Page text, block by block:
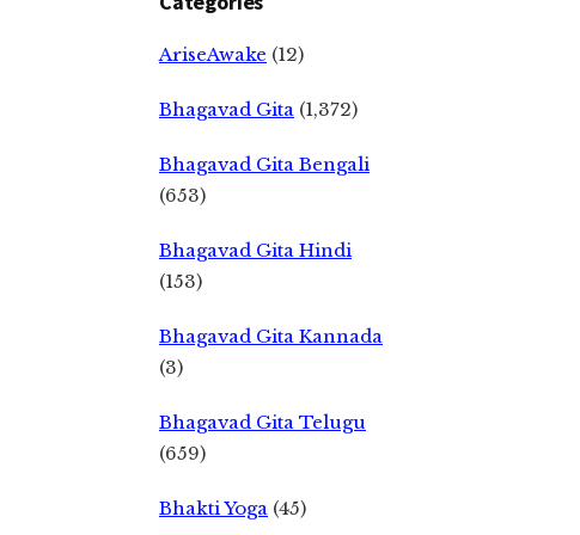
AriseAwake (12)
Bhagavad Gita (1,372)
Bhagavad Gita Bengali
(653)
Bhagavad Gita Hindi
(153)
Bhagavad Gita Kannada
(3)
Bhagavad Gita Telugu
(659)
Bhakti Yoga (45)